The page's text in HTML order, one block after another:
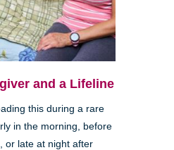
and a Lifeline
this during a rare
in the morning, before
or late at night after